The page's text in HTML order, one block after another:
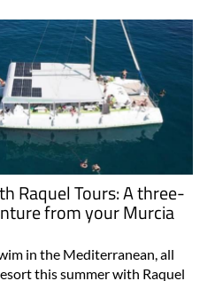
Raquel Tours: A three-
from your Murcia
in the Mediterranean, all
this summer with Raquel